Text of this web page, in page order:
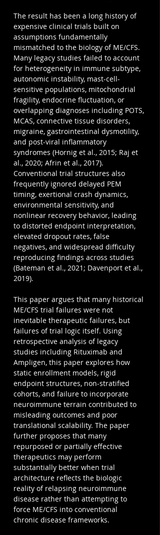
The result has been a long history of
expensive clinical trials built on
assumptions fundamentally
mismatched to the biology of ME/CFS.
Many legacy studies failed to account
for heterogeneity in immune subtype,
autonomic instability, mast-cell-
sensitive populations, mitochondrial
fragility, endocrine fluctuation, or
overlapping diagnoses including POTS,
MCAS, connective tissue disorders,
migraine, gastrointestinal dysmotility,
and post-viral inflammatory
syndromes (Hornig et al., 2015; Raj et
al., 2020; Afrin et al., 2017).
Conventional trial structures also
frequently ignored delayed PEM
timing, exertional crash dynamics,
environmental sensitivity, and
nonlinear recovery behavior, leading
to distorted endpoint interpretation,
elevated dropout rates, false
negatives, and widespread difficulty
reproducing findings across studies
(Bateman et al., 2021; Davenport et al.,
2019).
This paper argues that many historical
ME/CFS trial failures were not
inevitable therapeutic failures, but
failures of trial logic itself. Using
retrospective analysis of legacy
studies including Rituximab and
Ampligen, this paper explores how
static enrollment models, rigid
endpoint structures, non-stratified
cohorts, and failure to incorporate
neuroimmune terrain contributed to
misleading outcomes and poor
translational scalability. The paper
further proposes that many
repurposed or partially effective
therapeutics may perform
substantially better when trial
architecture reflects the biologic
reality of relapsing neuroimmune
disease rather than attempting to
force ME/CFS into conventional
chronic disease frameworks.